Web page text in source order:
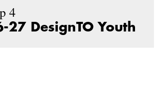
4
27 DesignTO Youth